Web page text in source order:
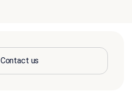
Contact us